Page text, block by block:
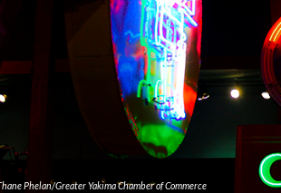
Phelan/Greater Yakima Chamber of Commerce